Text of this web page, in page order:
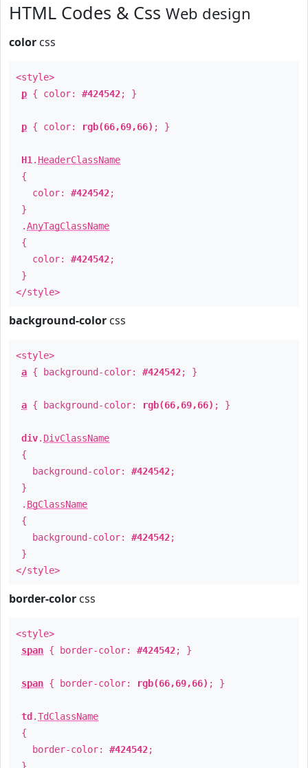
HTML Codes & Css Web design
color css
<style>
p { color: #424542; }
p { color: rgb(66,69,66) ; }
H1 . HeaderClassName
{
color: #424542;
}
.AnyTagClassName
{
color: #424542;
}
</style>
background-color css
<style>
a { background-color: #424542; }
a { background-color: rgb(66,69,66) ; }
div. DivClassName
{
background-color: #424542;
}
. BgClassName
{
background-color: #424542;
}
</style>
border-color css
<style>
span { border-color: #424542; }
span { border-color: rgb(66,69,66) ; }
td .TdClassName
{
border-color: #424542;